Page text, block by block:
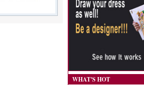
WHAT'S HOT